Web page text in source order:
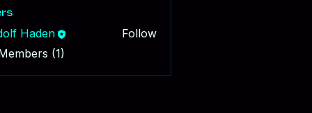
Haden
Follow
(1)